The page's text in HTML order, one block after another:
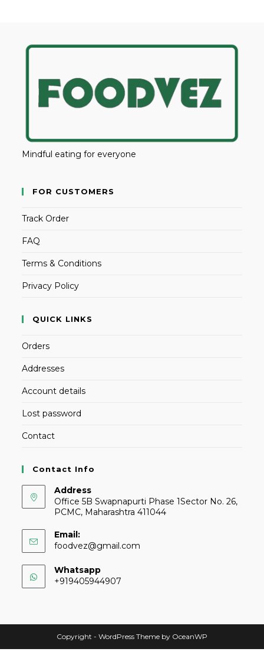
Mindful eating for everyone
FOR CUSTOMERS
Track Order
FAQ
Terms & Conditions
Privacy Policy
QUICK LINKS
Orders
Addresses
Account details
Lost password
Contact
Contact Info
Address
Office 5B Swapnapurti Phase 1Sector No. 26,
PCMC, Maharashtra 411044
Email:
foodvez@gmail.com
Whatsapp
+919405944907
Copyright - WordPress Theme by OceanWP